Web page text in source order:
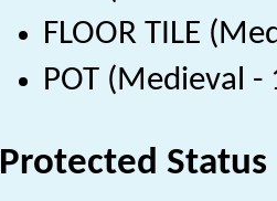
FLOOR TILE
POT (Medieval
Protected Status